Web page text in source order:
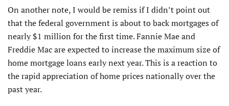
On another note, I would be remiss if I didn’t point out
that the federal government is about to back mortgages of
nearly $1 million for the first time. Fannie Mae and
Freddie Mac are expected to increase the maximum size of
home mortgage loans early next year. This is a reaction to
the rapid appreciation of home prices nationally over the
past year.